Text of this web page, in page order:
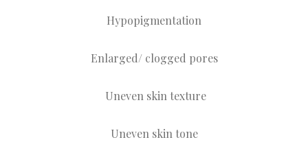
Hypopigmentation
Enlarged/ clogged pores
Uneven skin texture
Uneven skin tone